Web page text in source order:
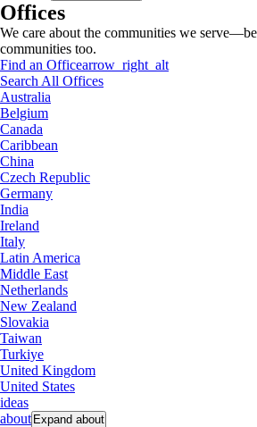
Offices
We care about the communities we
communities too.
Find an Officearrow_right_alt
Search All Offices
Australia
Belgium
Canada
Caribbean
China
Czech Republic
Germany
India
Ireland
Italy
Latin America
Middle East
Netherlands
New Zealand
Slovakia
Taiwan
Turkiye
United Kingdom
United States
ideas
about Expand about